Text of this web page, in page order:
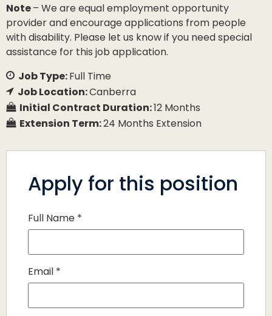
Note– We are equal employment opportunity
provider and encourage applications from people
with disability. Please let us know if you need special
assistance for this job application.
Job Type:Full Time
Job Location:Canberra
Initial Contract Duration:12 Months
Extension Term:24 Months Extension
Apply for this position
Full Name *
Email *